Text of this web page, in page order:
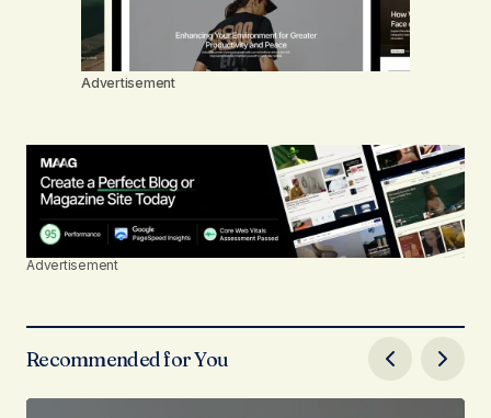
Advertisement
Advertisement
Recommended for You